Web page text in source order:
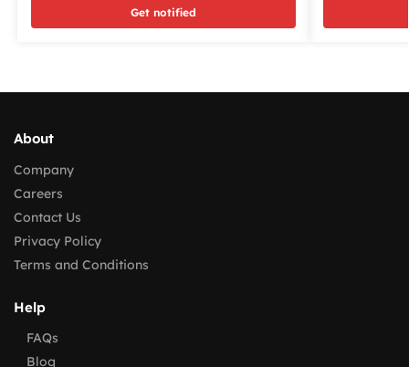
Get notified
About
Company
Careers
Contact Us
Privacy Policy
Terms and Conditions
Help
FAQs
Blog